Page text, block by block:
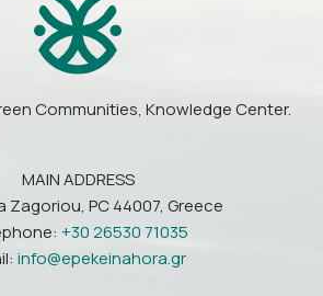
Communities, Knowledge Center.
MAIN ADDRESS
Zagoriou, PC 44007, Greece
+30 26530 71035
info@epekeinahora.gr